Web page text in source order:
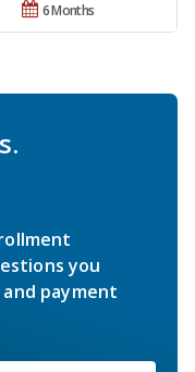
6 Months
you
payment